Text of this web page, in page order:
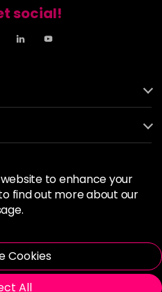
to enhance your
find out more about our
Cookies
All
social!
Ltd | VAT No. 158 5273 43 |
No. 01135547
Turncroft Lane, Stockport SK1